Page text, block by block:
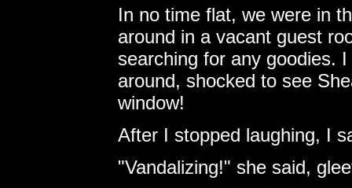
In no time flat, we were in
around in a vacant guest
searching for any goodies.
around, shocked to see
window!
After I stopped laughing, I
"Vandalizing!" she said,